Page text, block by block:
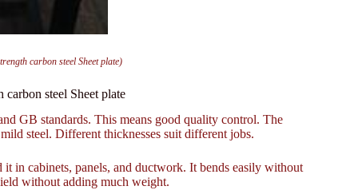
carbon steel Sheet plate)
steel Sheet plate
GB standards. This means good quality control. The
steel. Different thicknesses suit different jobs.
in cabinets, panels, and ductwork. It bends easily without
without adding much weight.